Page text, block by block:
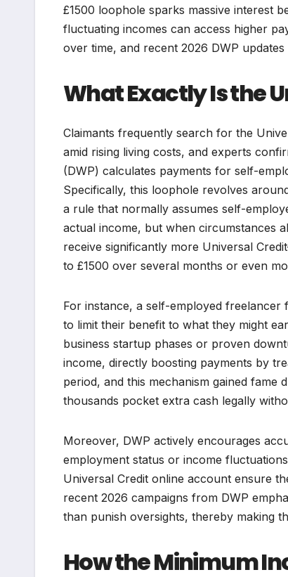
£1500 loophole sparks massive interest
fluctuating incomes can access higher
over time, and recent 2026 DWP
What Exactly Is the
Claimants frequently search for the
amid rising living costs, and experts
(DWP) calculates payments for self-
Specifically, this loophole revolves
a rule that normally assumes self-
actual income, but when circumstances
receive significantly more Universal
to £1500 over several months or even
For instance, a self-employed
to limit their benefit to what they might
business startup phases or proven
income, directly boosting payments by
period, and this mechanism gained
thousands pocket extra cash legally
Moreover, DWP actively encourages
employment status or income
Universal Credit online account ensure
recent 2026 campaigns from DWP
than punish oversights, thereby making
How the Minimum